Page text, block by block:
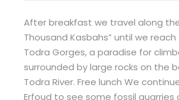
After breakfast we travel along
Thousand Kasbahs” until we
Todra Gorges, a paradise for
surrounded by large rocks on the
Todra River. Free lunch We
Erfoud to see some fossil quarries